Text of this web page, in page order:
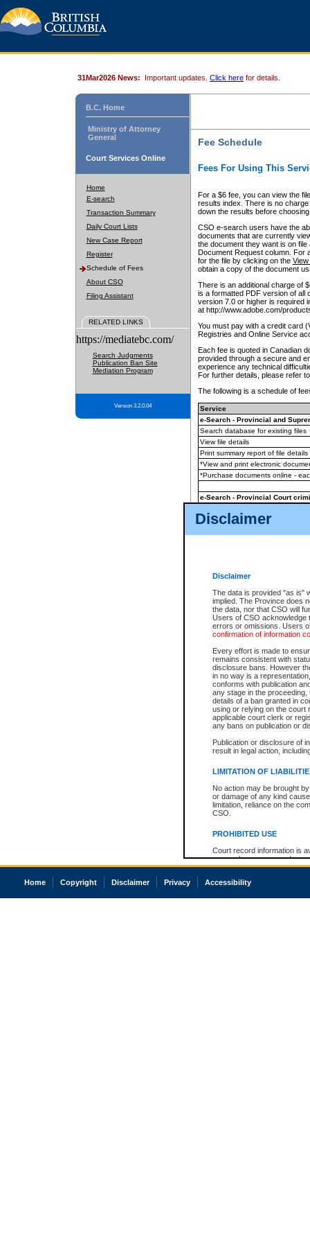
Disclaimer
Disclaimer
The data is provided "as is"
implied. The Province does
the data, nor that CSO will
Users of CSO acknowledge
errors or omissions. Users
confirmation of information
Every effort is made to
remains consistent with
disclosure bans. However
in no way is a
conforms with publication
any stage in the
details of a ban granted in
using or relying on the court
applicable court clerk or
any bans on publication or
Publication or disclosure of
result in legal action,
LIMITATION OF
No action may be brought
or damage of any kind
limitation, reliance on the
CSO.
PROHIBITED USE
Court record information is
research purposes and may
resale or other commercial
Office of the Chief Justice
court record information
31Mar2026 News: Important updates. Click here for details.
B.C. Home
Ministry of Attorney
General
Court Services Online
Home
E-search
Transaction Summary
Daily Court Lists
New Case Report
Register
Schedule of Fees
About CSO
Filing Assistant
RELATED LINKS
https://mediatebc.com/
Search Judgments
Publication Ban Site
Mediation Program
Version 3.2.0.04
Fee Schedule
Fees For Using This
For a $6 fee, you can view the
results index. There is no
down the results before choosing
CSO e-search users have the
documents that are currently
the document they want is on
Document Request column. For
for the file by clicking on the View
obtain a copy of the document
There is an additional charge of
is a formatted PDF version of all
version 7.0 or higher is required
at http://www.adobe.com/
You must pay with a credit card
Registries and Online Service
Each fee is quoted in Canadian
provided through a secure and
experience any technical
For further details, please refer
The following is a schedule of
Service
e-Search - Provincial and
Search database for existing files
View file details
Print summary report of file details
*View and print electronic
*Purchase documents online -
e-Search - Provincial Court
View file details
The accepted methods of
premium BC Registries and
Home Copyright Disclaimer Privacy Accessibility